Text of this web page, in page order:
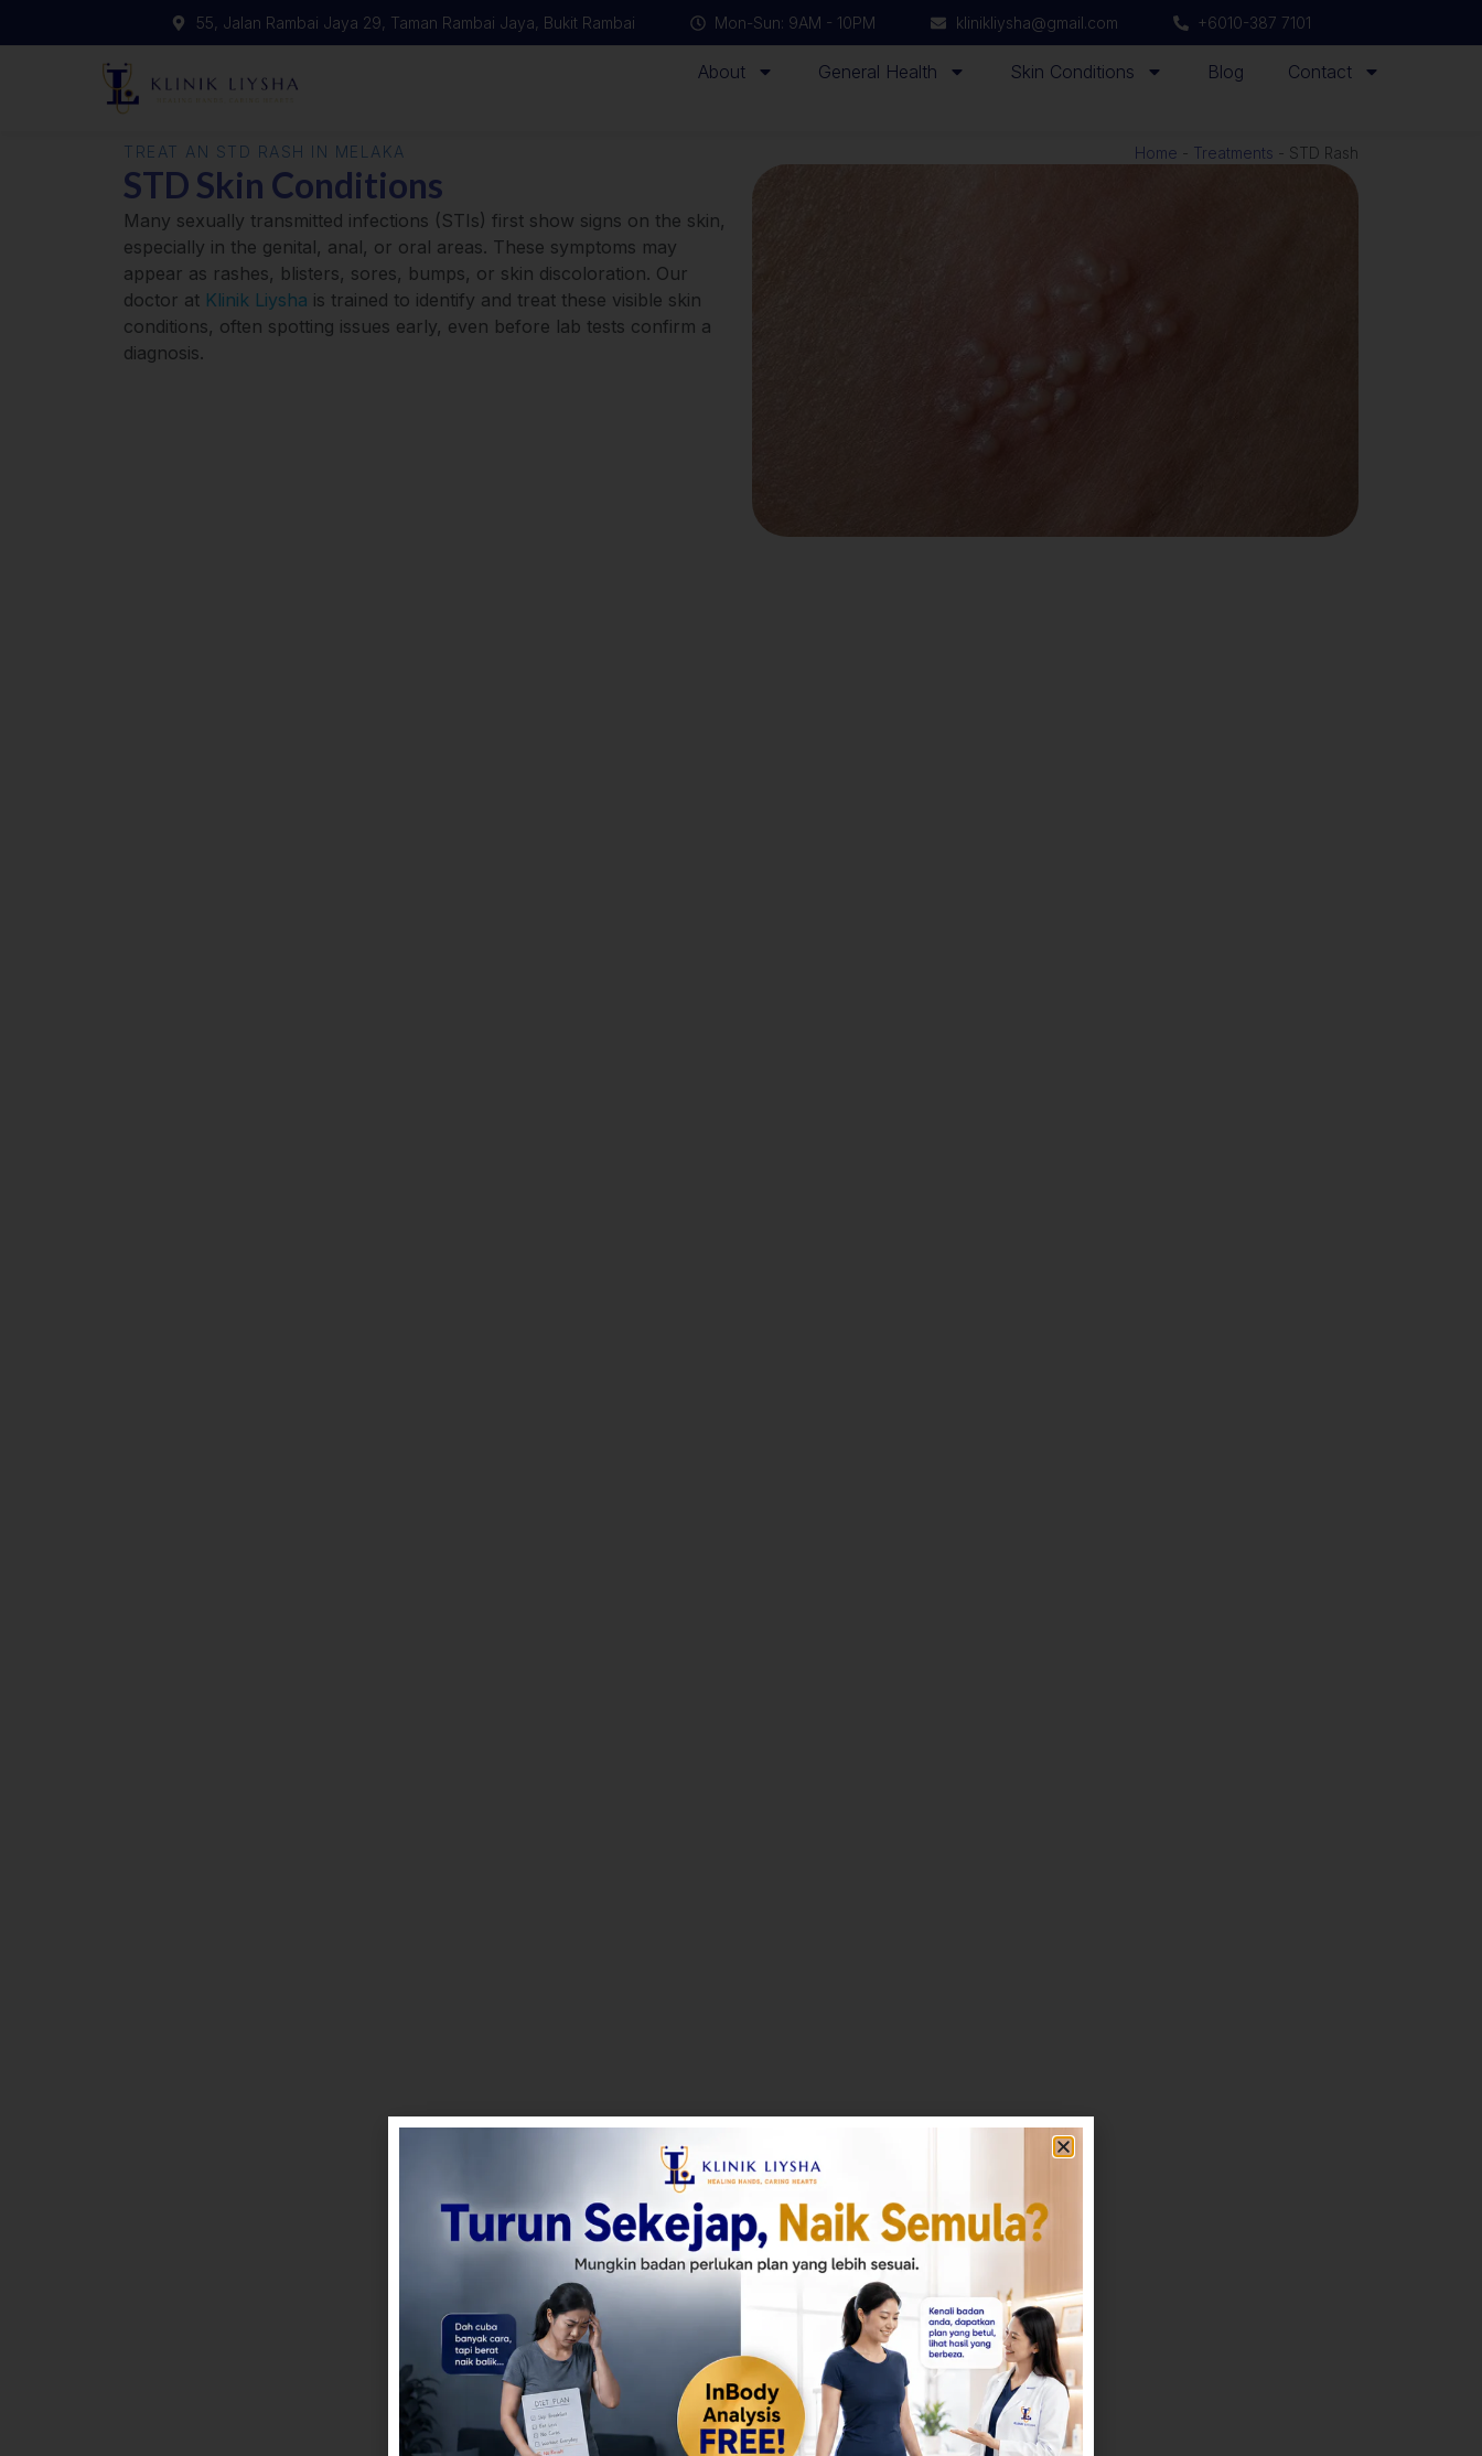
55, Jalan Rambai Jaya 29, Taman Rambai Jaya, Bukit Rambai Mon-Sun: 9AM - 10PM klinikliysha@gmail.com +6010-387 7101
About General Health Skin Conditions Blog Contact
TREAT AN STD RASH IN MELAKA
STD Skin Conditions
Many sexually transmitted infections (STIs) first show signs on the skin,
especially in the genital, anal, or oral areas. These symptoms may
appear as rashes, blisters, sores, bumps, or skin discoloration. Our
doctor at Klinik Liysha is trained to identify and treat these visible skin
conditions, often spotting issues early, even before lab tests confirm a
diagnosis.
Home - Treatments - STD Rash